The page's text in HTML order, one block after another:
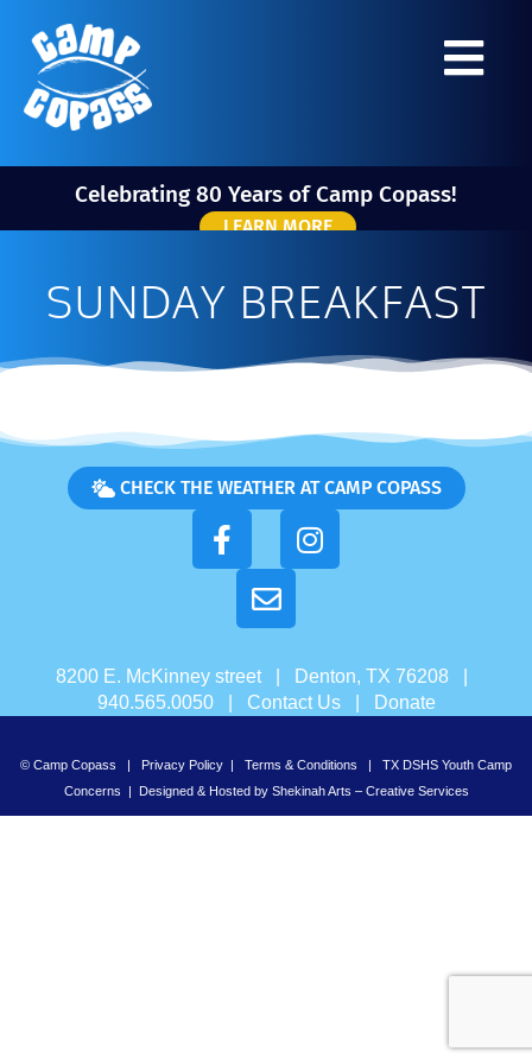
Celebrating 80 Years of Camp Copass!
LEARN MORE
SUNDAY BREAKFAST
CHECK THE WEATHER AT CAMP COPASS
8200 E. McKinney street | Denton, TX 76208 |
940.565.0050 | Contact Us| Donate
© Camp Copass | Privacy Policy | Terms & Conditions | TX DSHS Youth Camp
Concerns | Designed & Hosted by Shekinah Arts – Creative Services